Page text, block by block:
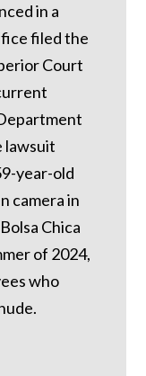
in a
filed the
Court
lawsuit
year-old
camera in
Chica
of 2024,
who